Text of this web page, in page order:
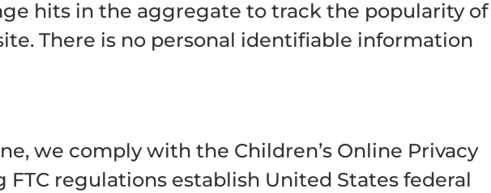
hits in the aggregate to track the popularity of
There is no personal identifiable information
we comply with the Children’s Online Privacy
FTC regulations establish United States federal